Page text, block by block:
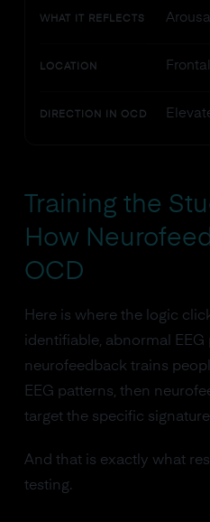
WHAT IT REFLECTS
LOCATION
DIRECTION IN OCD
Training the
How
OCD
Here is where the logic
identifiable, abnormal EEG
neurofeedback trains
EEG patterns, then
target the specific
And that is exactly what
testing.